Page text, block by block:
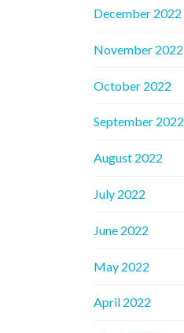
December 2022
November 2022
October 2022
September 2022
August 2022
July 2022
June 2022
May 2022
April 2022